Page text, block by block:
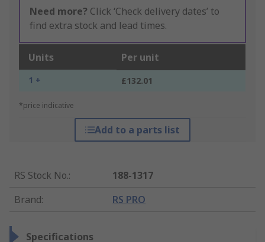
Need more? Click ‘Check delivery dates’ to
find extra stock and lead times.
Units Per unit
1 + £132.01
*price indicative
Add to a parts list
RS Stock No.:
188-1317
Brand: RS PRO
Specifications